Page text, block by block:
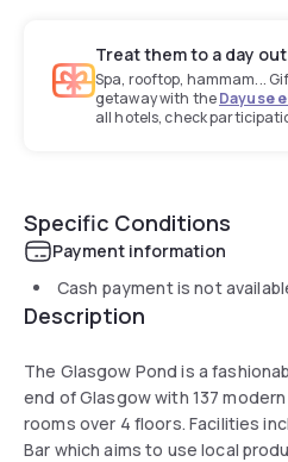
Treat them to a day
Spa, rooftop, hammam...
getaway with theDayuse
all hotels, check
Specific Conditions
Payment information
Cash payment is not
Description
The Glasgow Pond is a
end of Glasgow with 137
rooms over 4 floors. Facilities
Bar which aims to use local